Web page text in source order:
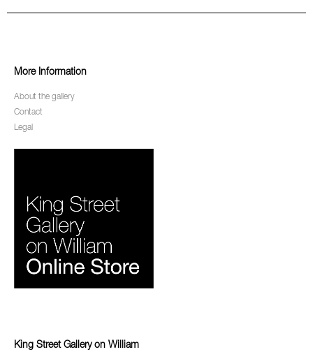
More Information
About the gallery
Contact
Legal
King Street Gallery on William